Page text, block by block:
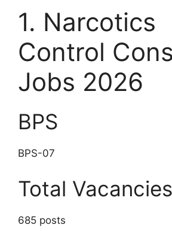
1. Narcotics
Control
Jobs 2026
BPS
BPS-07
Total Vacancies
685 posts